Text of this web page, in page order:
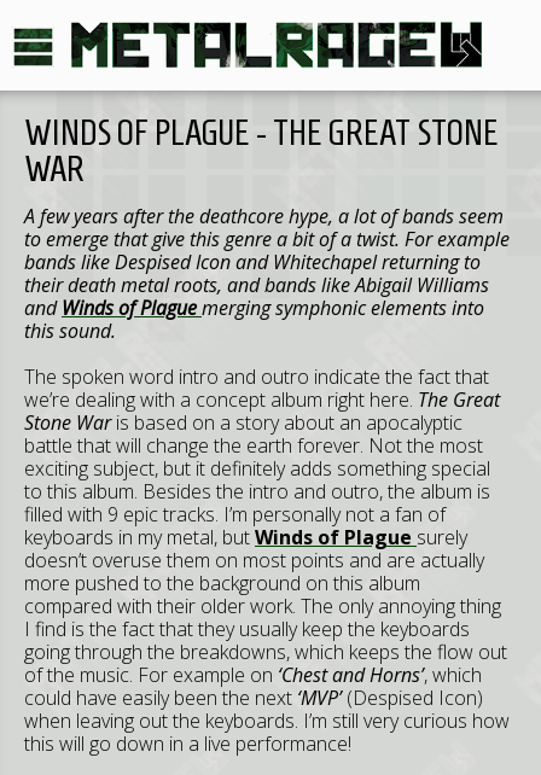
WINDS OF PLAGUE - THE GREAT STONE
WAR
A few years after the deathcore hype, a lot of bands seem
to emerge that give this genre a bit of a twist. For example
bands like Despised Icon and Whitechapel returning to
their death metal roots, and bands like Abigail Williams
andWinds of Plaguemerging symphonic elements into
this sound.
The spoken word intro and outro indicate the fact that
we’re dealing with a concept album right here. The Great
Stone Waris based on a story about an apocalyptic
battle that will change the earth forever. Not the most
exciting subject, but it definitely adds something special
to this album. Besides the intro and outro, the album is
filled with 9 epic tracks. I’m personally not a fan of
keyboards in my metal, butWinds of Plague surely
doesn’t overuse them on most points and are actually
more pushed to the background on this album
compared with their older work. The only annoying thing
I find is the fact that they usually keep the keyboards
going through the breakdowns, which keeps the flow out
of the music. For example on ‘Chest and Horns’, which
could have easily been the next ‘MVP’(Despised Icon)
when leaving out the keyboards. I’m still very curious how
this will go down in a live performance!